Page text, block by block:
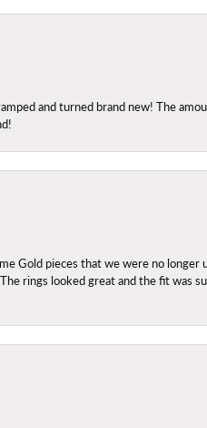
and turned brand new! The
Gold pieces that we were no
rings looked great and the fit was